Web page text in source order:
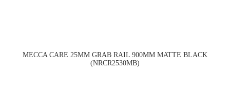
MECCA CARE 25MM GRAB RAIL 900MM MATTE BLACK
(NRCR2530MB)